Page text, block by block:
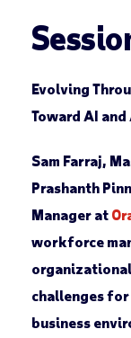
Evolving
Toward AI
Sam Farraj,
Prashanth
Manager at
workforce
organizational
challenges for
business